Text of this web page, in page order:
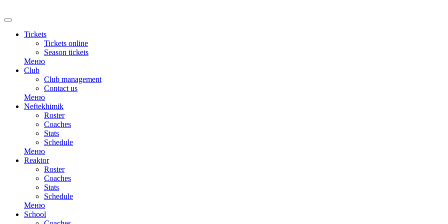
Tickets
Tickets online
Season tickets
Меню
Club
Club management
Contact us
Меню
Neftekhimik
Roster
Coaches
Stats
Schedule
Меню
Reaktor
Roster
Coaches
Stats
Schedule
Меню
School